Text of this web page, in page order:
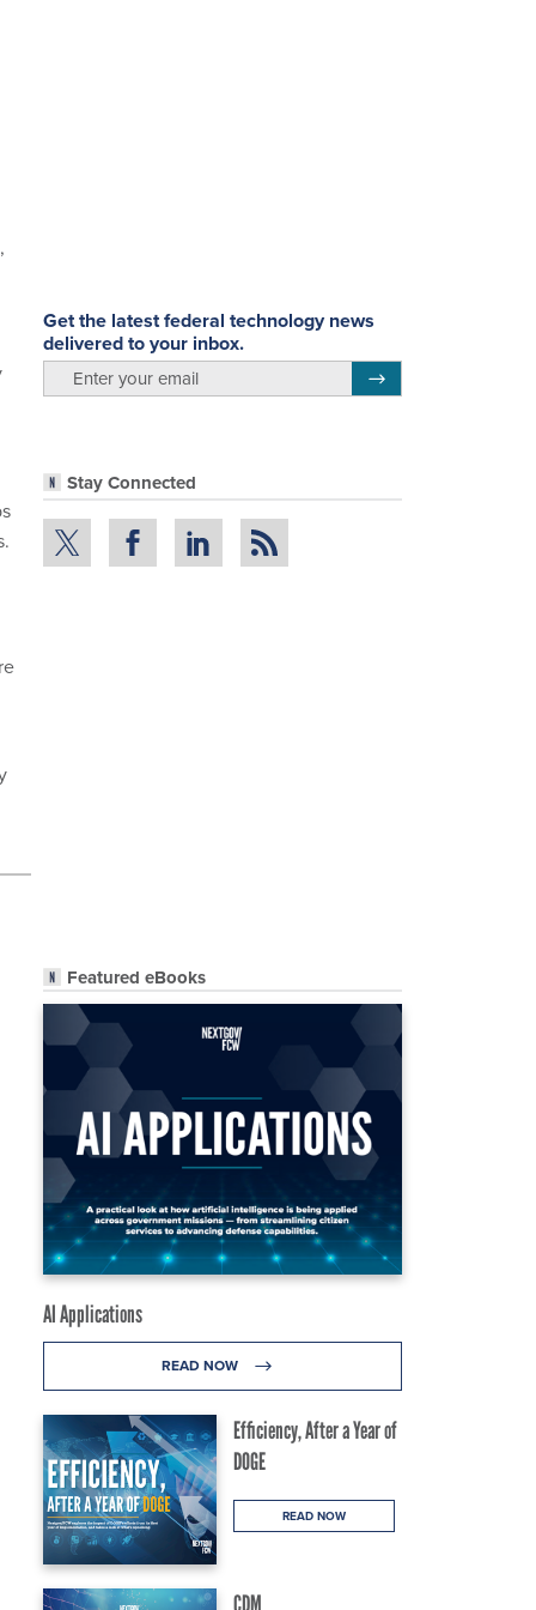
Get the latest federal technology news
delivered to your inbox.
Stay Connected
Featured eBooks
AI Applications
READ NOW
Efficiency, After a Year of
DOGE
READ NOW
CDM